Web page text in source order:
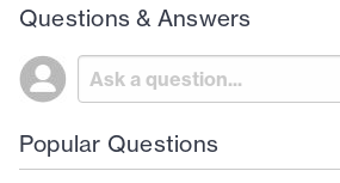
Questions & Answers
Popular Questions